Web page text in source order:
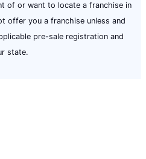
of or want to locate a franchise in
offer you a franchise unless and
pre-sale registration and
state.